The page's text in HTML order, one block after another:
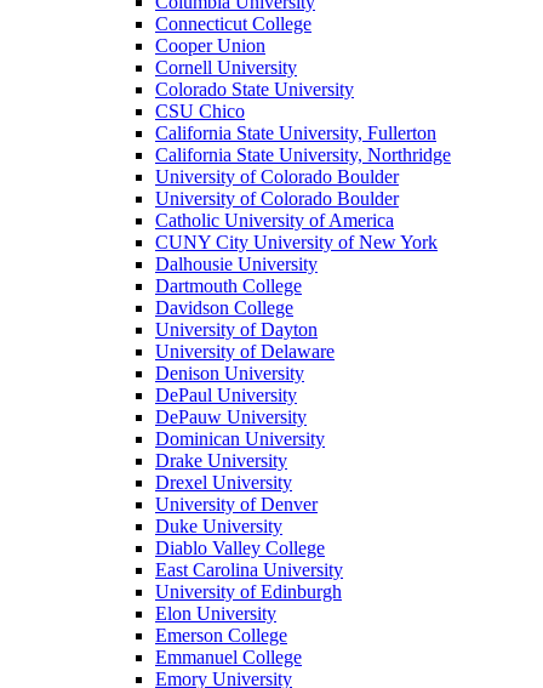
Connecticut College
Cooper Union
Cornell University
Colorado State University
CSU Chico
California State University, Fullerton
California State University, Northridge
University of Colorado Boulder
University of Colorado Boulder
Catholic University of America
CUNY City University of New York
Dalhousie University
Dartmouth College
Davidson College
University of Dayton
University of Delaware
Denison University
DePaul University
DePauw University
Dominican University
Drake University
Drexel University
University of Denver
Duke University
Diablo Valley College
East Carolina University
University of Edinburgh
Elon University
Emerson College
Emmanuel College
Emory University